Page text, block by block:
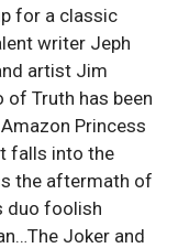
for a classic
writer Jeph
artist Jim
of Truth has been
Princess
falls into the
the aftermath of
duo foolish
Joker and